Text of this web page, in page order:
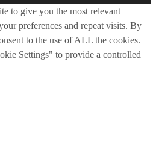
to give you the most relevant
preferences and repeat visits. By
to the use of ALL the cookies.
Settings" to provide a controlled